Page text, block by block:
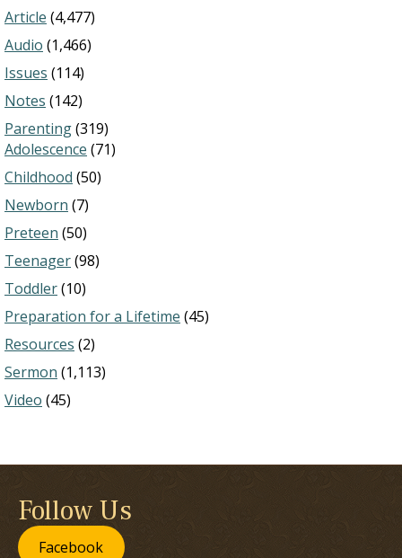
Article (4,477)
Audio (1,466)
Issues (114)
Notes (142)
Parenting(319)
Adolescence (71)
Childhood (50)
Newborn (7)
Preteen (50)
Teenager(98)
Toddler(10)
Preparation for a Lifetime (45)
Resources (2)
Sermon (1,113)
Video (45)
Follow Us
Facebook